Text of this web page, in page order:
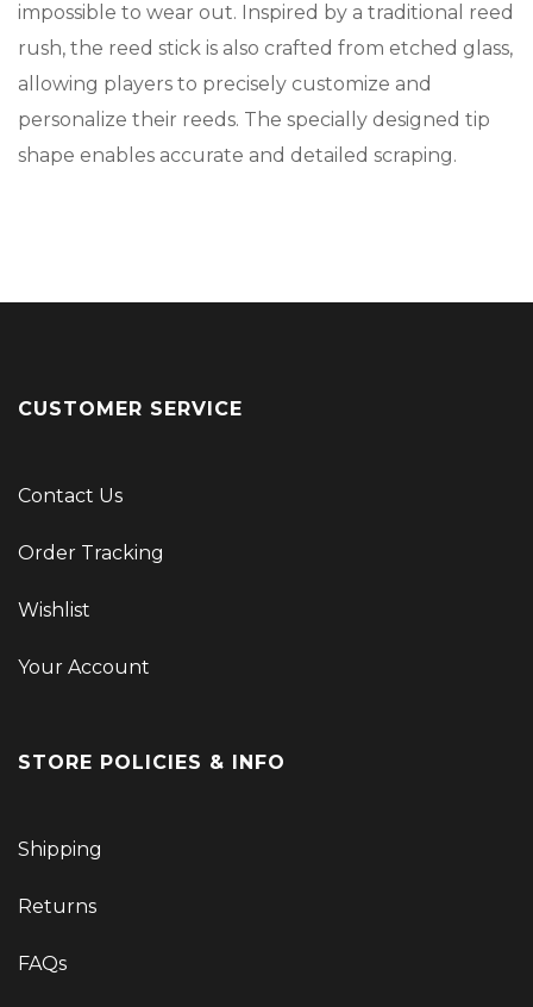
impossible to wear out. Inspired by a traditional reed
rush, the reed stick is also crafted from etched glass,
allowing players to precisely customize and
personalize their reeds. The specially designed tip
shape enables accurate and detailed scraping.
CUSTOMER SERVICE
Contact Us
Order Tracking
Wishlist
Your Account
STORE POLICIES & INFO
Shipping
Returns
FAQs